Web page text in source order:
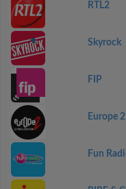
RTL2
Skyrock
FIP
Europe 2
Fun